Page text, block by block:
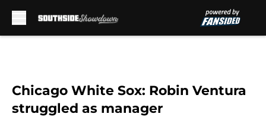
Chicago White Sox: Robin Ventura
struggled as manager